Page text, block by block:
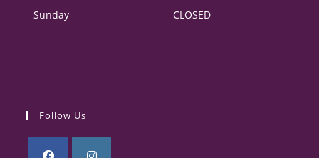
Sunday CLOSED
Follow Us